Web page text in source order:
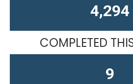
4,610
COMPLETED
13